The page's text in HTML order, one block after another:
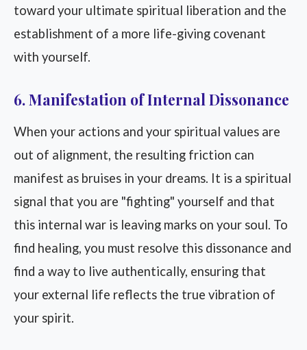
toward your ultimate spiritual liberation and the
establishment of a more life-giving covenant
with yourself.
6. Manifestation of Internal Dissonance
When your actions and your spiritual values are
out of alignment, the resulting friction can
manifest as bruises in your dreams. It is a spiritual
signal that you are "fighting" yourself and that
this internal war is leaving marks on your soul. To
find healing, you must resolve this dissonance and
find a way to live authentically, ensuring that
your external life reflects the true vibration of
your spirit.